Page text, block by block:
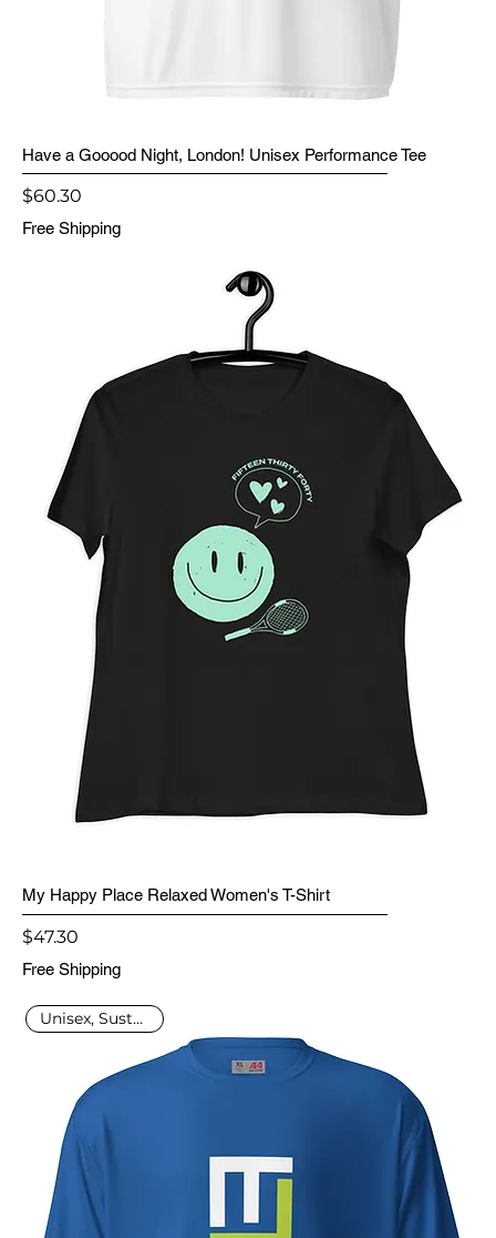
Have a Gooood Night, London! Unisex Performance Tee
Price
$60.30
Free Shipping
My Happy Place Relaxed Women's T-Shirt
Price
$47.30
Free Shipping
Unisex, Sustainable